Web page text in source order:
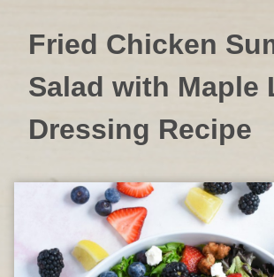
Fried Chicken
Salad with Maple
Dressing Recipe